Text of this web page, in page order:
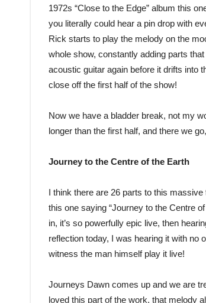
1972s “Close to the Edge” album this
you literally could hear a pin drop with
Rick starts to play the melody on the
whole show, constantly adding parts
acoustic guitar again before it drifts into
close off the first half of the show!
Now we have a bladder break, not my
longer than the first half, and there we
Journey to the Centre of the Earth
I think there are 26 parts to this
this one saying “Journey to the Centre
in, it’s so powerfully epic live, then
reflection today, I was hearing it with no
witness the man himself play it live!
Journeys Dawn comes up and we are
loved this part of the work, that melody